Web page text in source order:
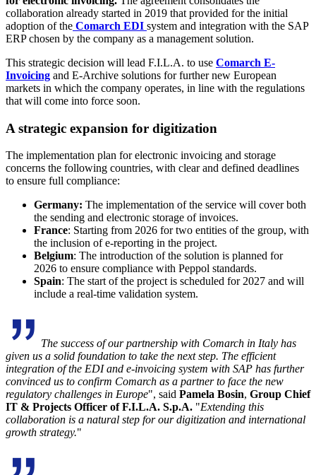
collaboration already started in 2019 that provided for the initial
adoption of the Comarch EDI system and integration with the SAP
ERP chosen by the company as a management solution.
This strategic decision will lead F.I.L.A. to use Comarch E-
Invoicing and E-Archive solutions for further new European
markets in which the company operates, in line with the regulations
that will come into force soon.
A strategic expansion for digitization
The implementation plan for electronic invoicing and storage
concerns the following countries, with clear and defined deadlines
to ensure full compliance:
Germany: The implementation of the service will cover both
the sending and electronic storage of invoices.
France: Starting from 2026 for two entities of the group, with
the inclusion of e-reporting in the project.
Belgium: The introduction of the solution is planned for
2026 to ensure compliance with Peppol standards.
Spain: The start of the project is scheduled for 2027 and will
include a real-time validation system.
The success of our partnership with Comarch in Italy has
given us a solid foundation to take the next step. The efficient
integration of the EDI and e-invoicing system with SAP has further
convinced us to confirm Comarch as a partner to face the new
regulatory challenges in Europe", said Pamela Bosin, Group Chief
IT & Projects Officer of F.I.L.A. S.p.A. "Extending this
collaboration is a natural step for our digitization and international
growth strategy."